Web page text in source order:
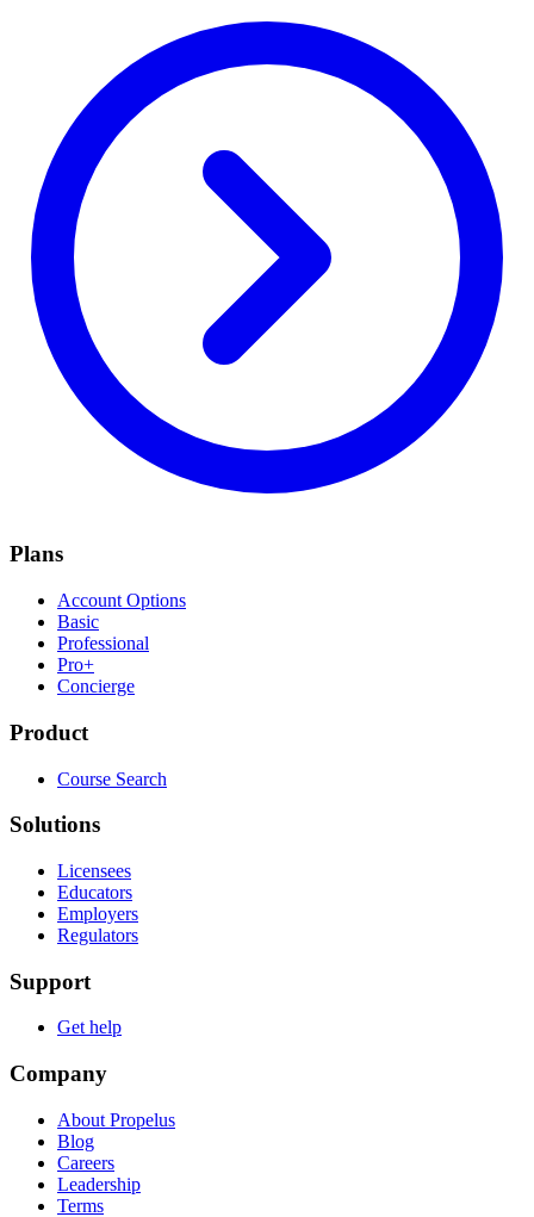
Plans
Account Options
Basic
Professional
Pro+
Concierge
Product
Course Search
Solutions
Licensees
Educators
Employers
Regulators
Support
Get help
Company
About Propelus
Blog
Careers
Leadership
Terms